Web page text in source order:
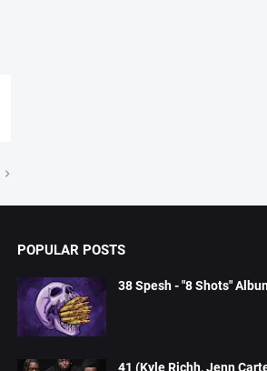
POPULAR POSTS
38 Spesh - "8 Shots"
41 (Kyle Richh, Jenn